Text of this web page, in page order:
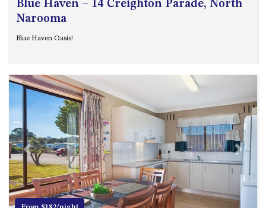
Blue Haven – 14 Creighton Parade, North
Narooma
Blue Haven Oasis!
Previous Next